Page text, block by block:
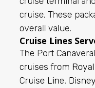
cruise. These
overall value.
Cruise Lines
The Port Canaveral
cruises from
Cruise Line,